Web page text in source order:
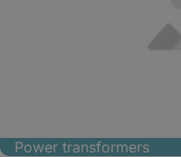
Power transformers